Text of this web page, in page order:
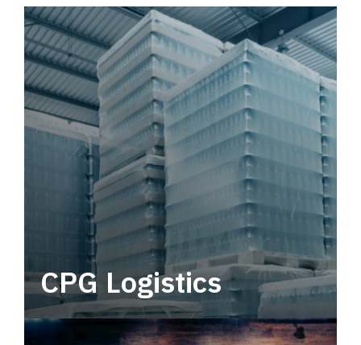
CPG Logistics
Power your supply chain with robust, end-to-
end CPG logistics.